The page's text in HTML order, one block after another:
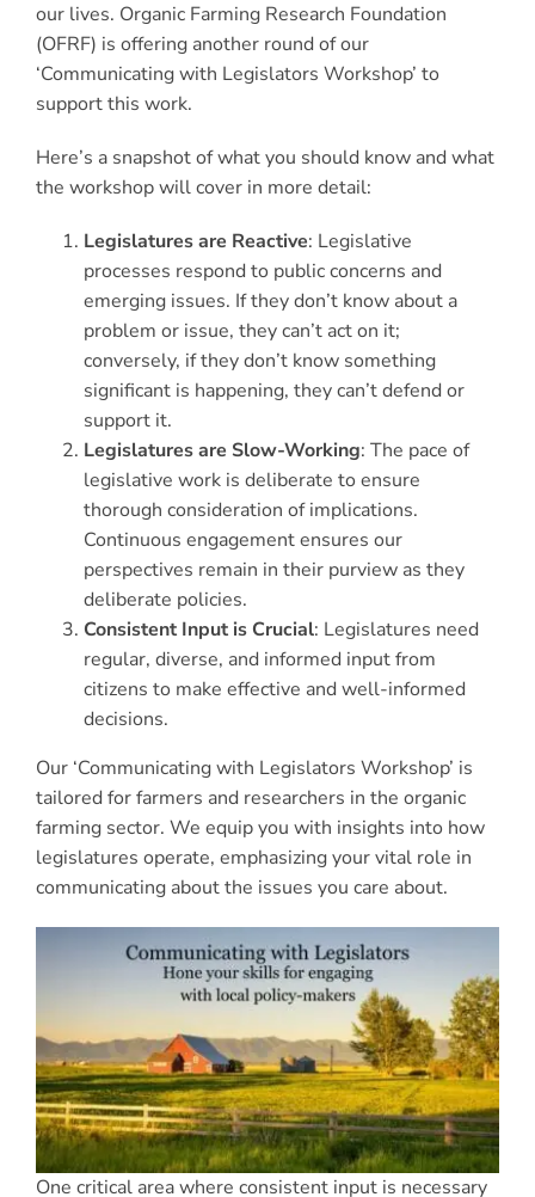
our lives. Organic Farming Research Foundation
(OFRF) is offering another round of our
‘Communicating with Legislators Workshop’ to
support this work.
Here’s a snapshot of what you should know and what
the workshop will cover in more detail:
Legislatures are Reactive: Legislative
processes respond to public concerns and
emerging issues. If they don’t know about a
problem or issue, they can’t act on it;
conversely, if they don’t know something
significant is happening, they can’t defend or
support it.
Legislatures are Slow-Working: The pace of
legislative work is deliberate to ensure
thorough consideration of implications.
Continuous engagement ensures our
perspectives remain in their purview as they
deliberate policies.
Consistent Input is Crucial: Legislatures need
regular, diverse, and informed input from
citizens to make effective and well-informed
decisions.
Our ‘Communicating with Legislators Workshop’ is
tailored for farmers and researchers in the organic
farming sector. We equip you with insights into how
legislatures operate, emphasizing your vital role in
communicating about the issues you care about.
One critical area where consistent input is necessary